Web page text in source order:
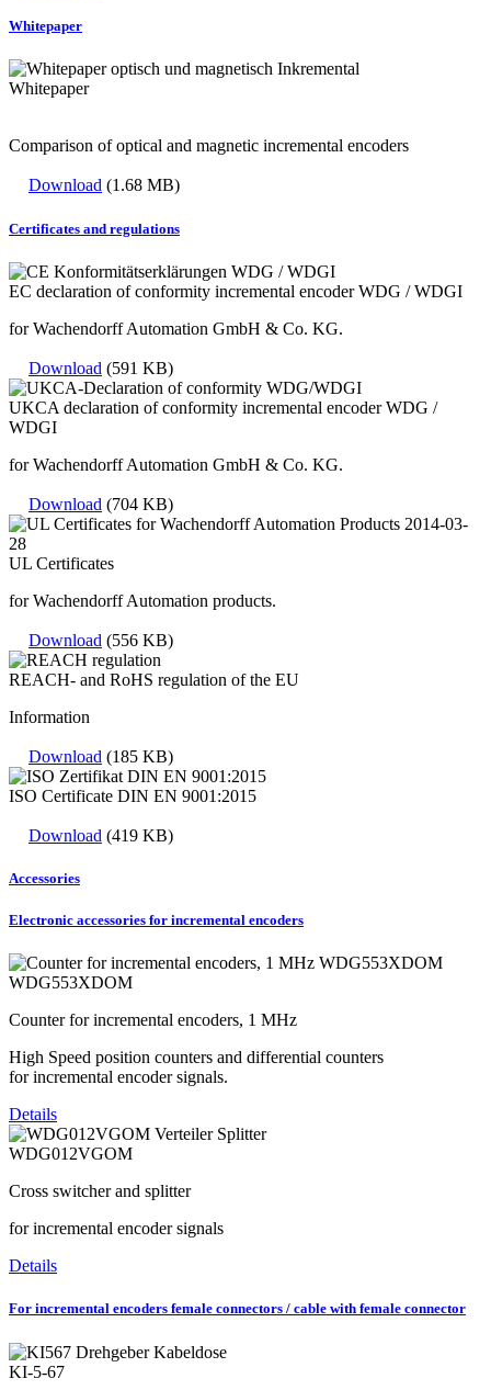
Whitepaper
Whitepaper
Comparison of optical and magnetic incremental encoders
Download (1.68 MB)
Certificates and regulations
EC declaration of conformity incremental encoder WDG / WDGI
for Wachendorff Automation GmbH & Co. KG.
Download (591 KB)
UKCA declaration of conformity incremental encoder WDG /
WDGI
for Wachendorff Automation GmbH & Co. KG.
Download (704 KB)
UL Certificates
for Wachendorff Automation products.
Download (556 KB)
REACH- and RoHS regulation of the EU
Information
Download (185 KB)
ISO Certificate DIN EN 9001:2015
Download (419 KB)
Accessories
Electronic accessories for incremental encoders
WDG553XDOM
Counter for incremental encoders, 1 MHz
High Speed position counters and differential counters
for incremental encoder signals.
Details
WDG012VGOM
Cross switcher and splitter
for incremental encoder signals
Details
For incremental encoders female connectors / cable with female connector
KI-5-67